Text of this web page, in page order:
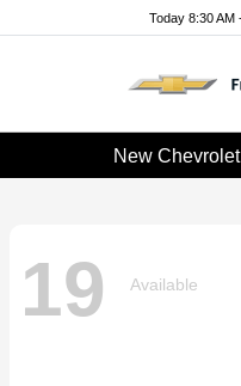
Today 8:30 AM
New
19 Available